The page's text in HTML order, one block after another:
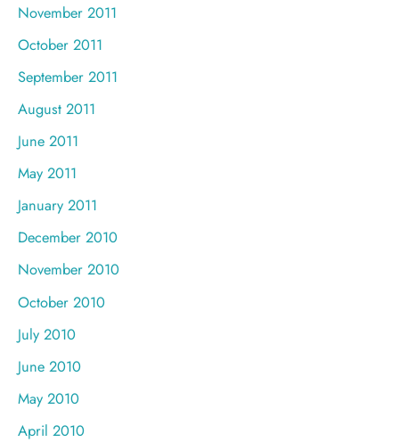
November 2011
October 2011
September 2011
August 2011
June 2011
May 2011
January 2011
December 2010
November 2010
October 2010
July 2010
June 2010
May 2010
April 2010